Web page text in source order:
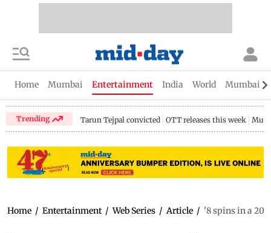
Home Mumbai Entertainment India World Mumbai
Trending Tarun Tejpal convicted OTT releases this week
Home / Entertainment / Web Series / Article / '8 spins in a 20-